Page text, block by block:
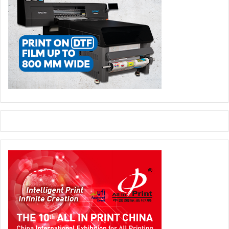
In what ways has Saudi Xerox assisted businesses in
Saudi Arabia with their digital transformation initiatives?
Saudi Xerox has been instrumental in laying the
groundwork for digital transformation by optimizing
document workflows through our Managed Print Services.
deliver solutions that drive customer success and enable a
through essential products and services for today’s hybrid
workforce.